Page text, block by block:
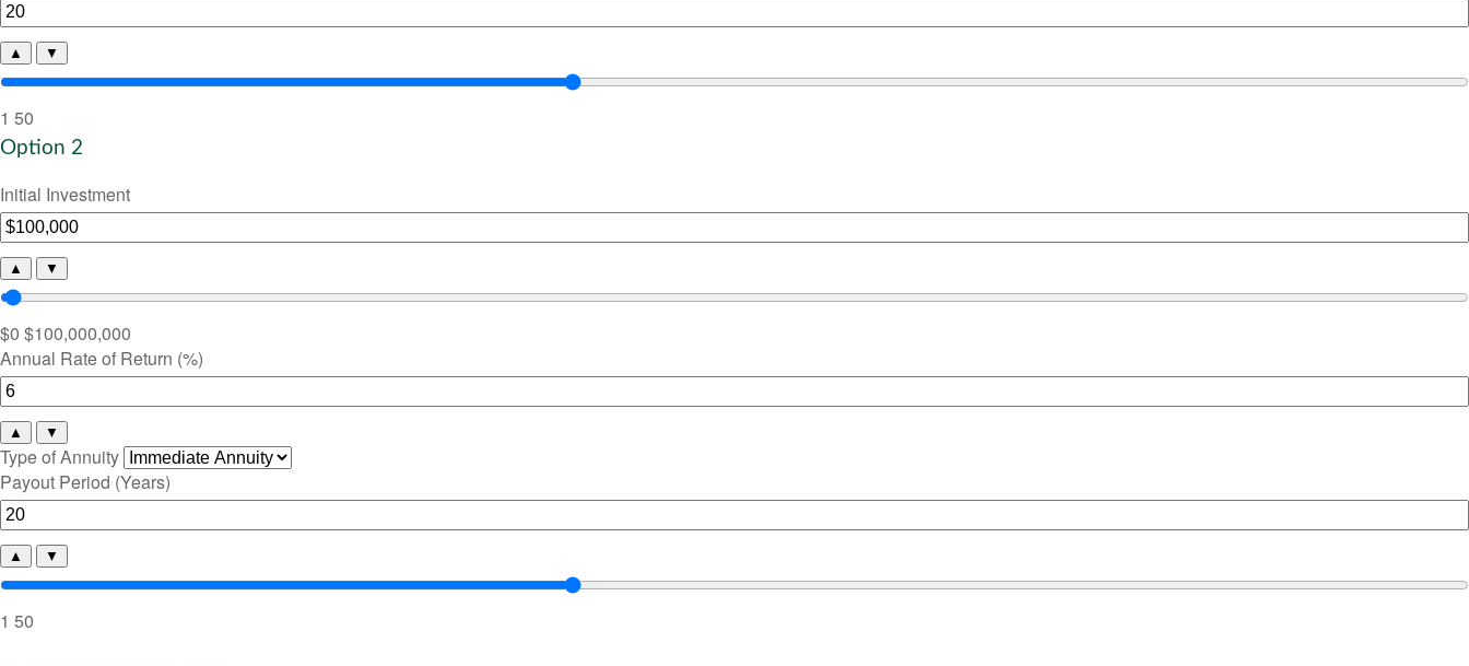
▲ ▼
1 50
Option 2
Initial Investment
▲ ▼
$0 $100,000,000
Annual Rate of Return (%)
▲ ▼
Type of Annuity
Payout Period (Years)
▲ ▼
1 50